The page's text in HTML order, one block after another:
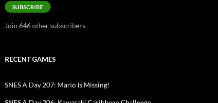
SUBSCRIBE
Join 646 other subscribers
RECENT GAMES
SNES A Day 207: Mario Is Missing!